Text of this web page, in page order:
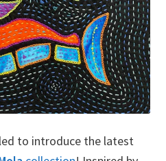
to introduce the latest